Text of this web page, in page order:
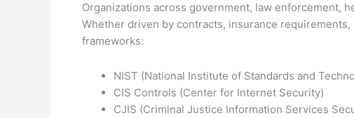
Organizations across government, law enforcement,
Whether driven by contracts, insurance
frameworks:
NIST (National Institute of Standards and
CIS Controls (Center for Internet Security)
CJIS (Criminal Justice Information Services